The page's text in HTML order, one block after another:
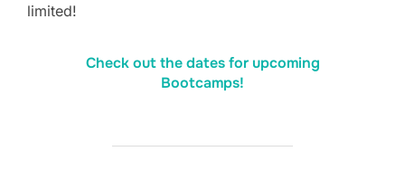
limited!
Check out the dates for upcoming
Bootcamps!